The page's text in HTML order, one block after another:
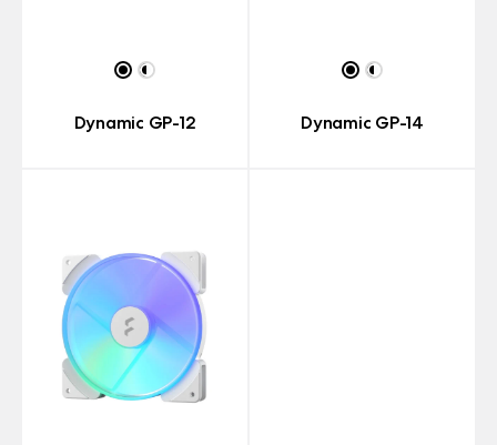
Dynamic GP-12 Dynamic GP-14